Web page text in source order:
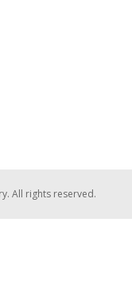
All rights reserved.